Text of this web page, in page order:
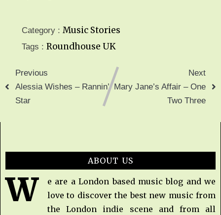
Category : Music Stories
Tags : Roundhouse UK
Previous
Alessia Wishes – Rannin’
Star
Next
Mary Jane’s Affair – One
Two Three
ABOUT US
W
e are a London based music blog and we
love to discover the best new music from
the London indie scene and from all